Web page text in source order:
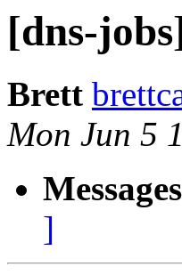
[dns-
Brett
Mon Jun 5
]